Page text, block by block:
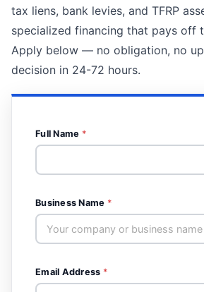
tax liens, bank levies, and TFRP
specialized financing that pays off
Apply below — no obligation, no
decision in 24-72 hours.
Full Name *
Business Name *
Email Address *